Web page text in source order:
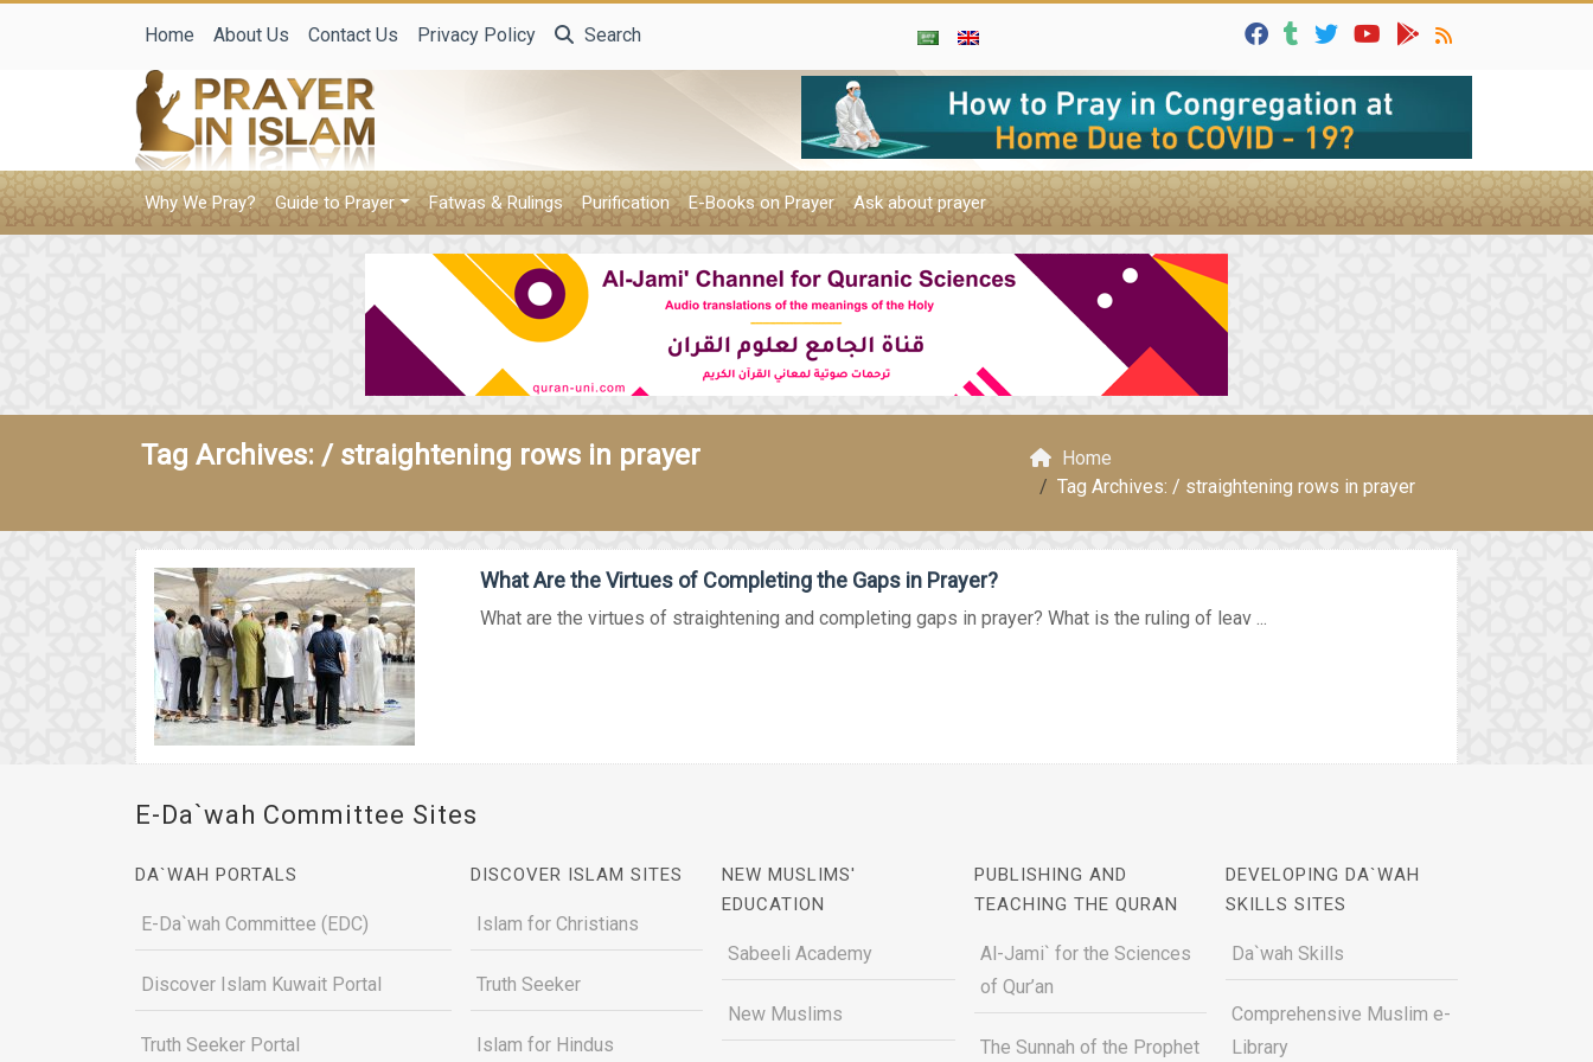
Home About Us Contact Us Privacy Policy Search
Why We Pray? Guide to Prayer Fatwas & Rulings Purification E-Books on Prayer Ask about prayer
Tag Archives: / straightening rows in prayer
Home
Tag Archives: / straightening rows in prayer
What Are the Virtues of Completing the Gaps in Prayer?
What are the virtues of straightening and completing gaps in prayer? What is the ruling of leav ...
E-Da`wah Committee Sites
DA`WAH PORTALS
E-Da`wah Committee (EDC)
Discover Islam Kuwait Portal
Truth Seeker Portal
DISCOVER ISLAM SITES
Islam for Christians
Truth Seeker
Islam for Hindus
NEW MUSLIMS'
EDUCATION
Sabeeli Academy
New Muslims
PUBLISHING AND
TEACHING THE QURAN
Al-Jami` for the Sciences
of Qur’an
The Sunnah of the Prophet
DEVELOPING DA`WAH
SKILLS SITES
Da`wah Skills
Comprehensive Muslim e-
Library